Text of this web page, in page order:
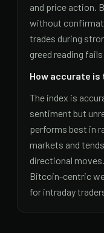
and price action.
without
trades during
greed reading
How accurate is
The index is
sentiment but
performs best in
markets and
directional
Bitcoin-centric
for intraday